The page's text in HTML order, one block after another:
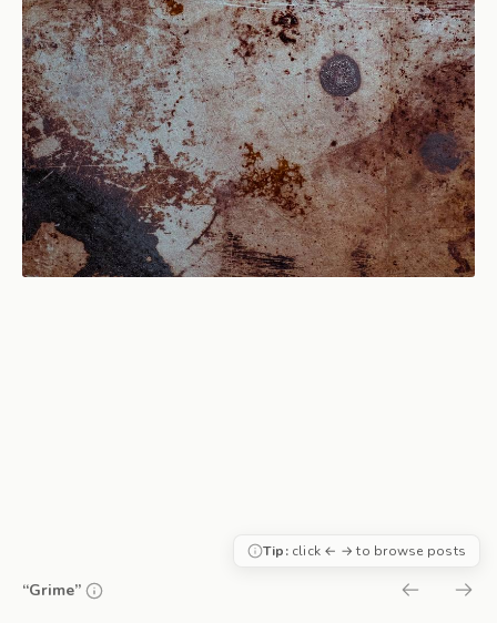
“Grime”
Tip:click ← → to browse posts